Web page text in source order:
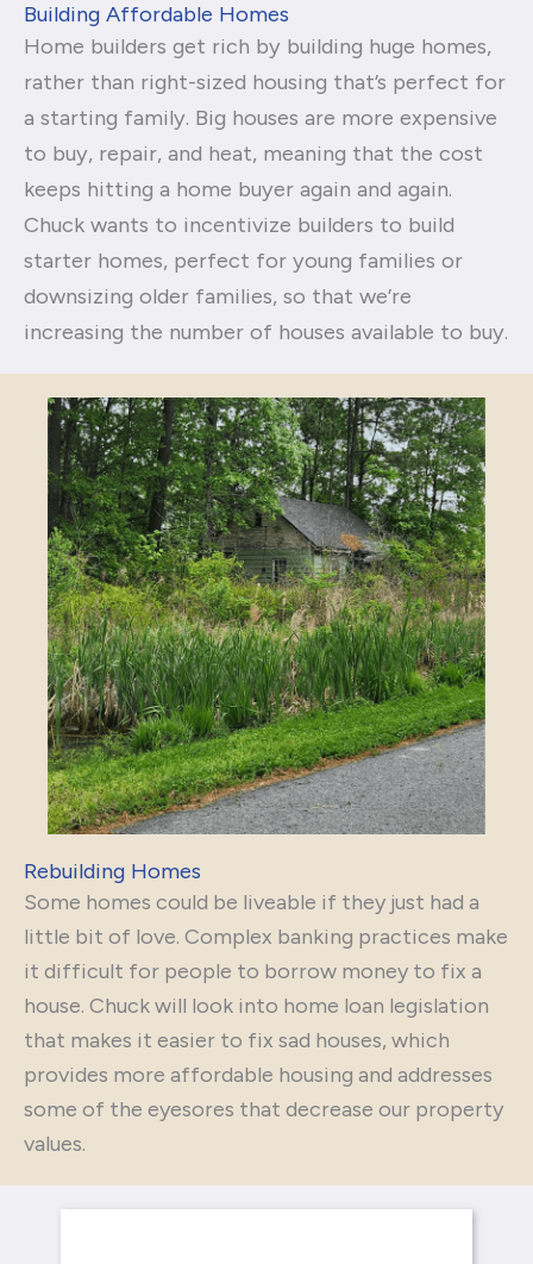
Building Affordable Homes
Home builders get rich by building huge homes,
rather than right-sized housing that’s perfect for
a starting family. Big houses are more expensive
to buy, repair, and heat, meaning that the cost
keeps hitting a home buyer again and again.
Chuck wants to incentivize builders to build
starter homes, perfect for young families or
downsizing older families, so that we’re
increasing the number of houses available to buy.
Rebuilding Homes
Some homes could be liveable if they just had a
little bit of love. Complex banking practices make
it difficult for people to borrow money to fix a
house. Chuck will look into home loan legislation
that makes it easier to fix sad houses, which
provides more affordable housing and addresses
some of the eyesores that decrease our property
values.